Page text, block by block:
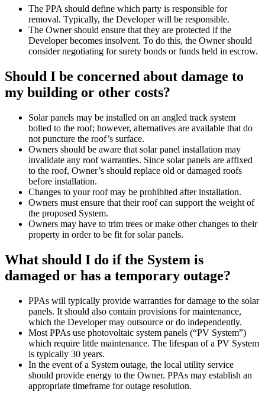
The PPA should define which party is responsible for
removal. Typically, the Developer will be responsible.
The Owner should ensure that they are protected if the
Developer becomes insolvent. To do this, the Owner should
consider negotiating for surety bonds or funds held in escrow.
Should I be concerned about damage to
my building or other costs?
Solar panels may be installed on an angled track system
bolted to the roof; however, alternatives are available that do
not puncture the roof’s surface.
Owners should be aware that solar panel installation may
invalidate any roof warranties. Since solar panels are affixed
to the roof, Owner’s should replace old or damaged roofs
before installation.
Changes to your roof may be prohibited after installation.
Owners must ensure that their roof can support the weight of
the proposed System.
Owners may have to trim trees or make other changes to their
property in order to be fit for solar panels.
What should I do if the System is
damaged or has a temporary outage?
PPAs will typically provide warranties for damage to the solar
panels. It should also contain provisions for maintenance,
which the Developer may outsource or do independently.
Most PPAs use photovoltaic system panels (“PV System”)
which require little maintenance. The lifespan of a PV System
is typically 30 years.
In the event of a System outage, the local utility service
should provide energy to the Owner. PPAs may establish an
appropriate timeframe for outage resolution.